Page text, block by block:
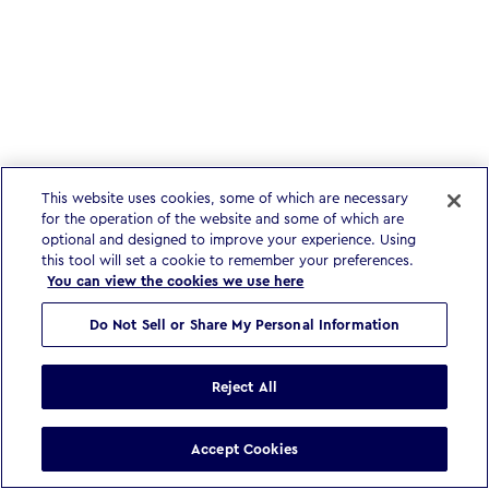
This website uses cookies, some of which are necessary
for the operation of the website and some of which are
optional and designed to improve your experience. Using
this tool will set a cookie to remember your preferences.
You can view the cookies we use here
Do Not Sell or Share My Personal Information
Reject All
Accept Cookies